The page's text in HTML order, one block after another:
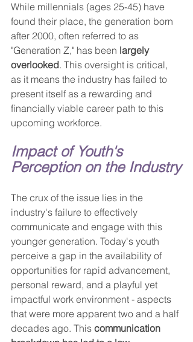
While millennials (ages 25-45) have
found their place, the generation born
after 2000, often referred to as
"Generation Z," has been largely
overlooked. This oversight is critical,
as it means the industry has failed to
present itself as a rewarding and
financially viable career path to this
upcoming workforce.
Impact of Youth's
Perception on the Industry
The crux of the issue lies in the
industry's failure to effectively
communicate and engage with this
younger generation. Today's youth
perceive a gap in the availability of
opportunities for rapid advancement,
personal reward, and a playful yet
impactful work environment - aspects
that were more apparent two and a half
decades ago. This communication